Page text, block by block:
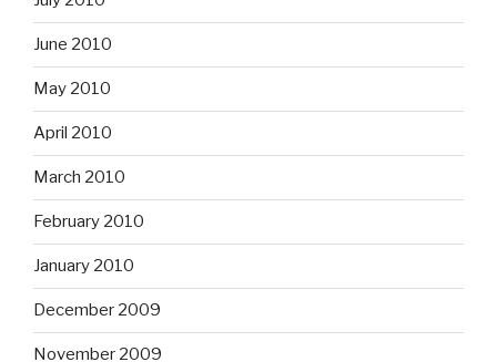
June 2010
May 2010
April 2010
March 2010
February 2010
January 2010
December 2009
November 2009